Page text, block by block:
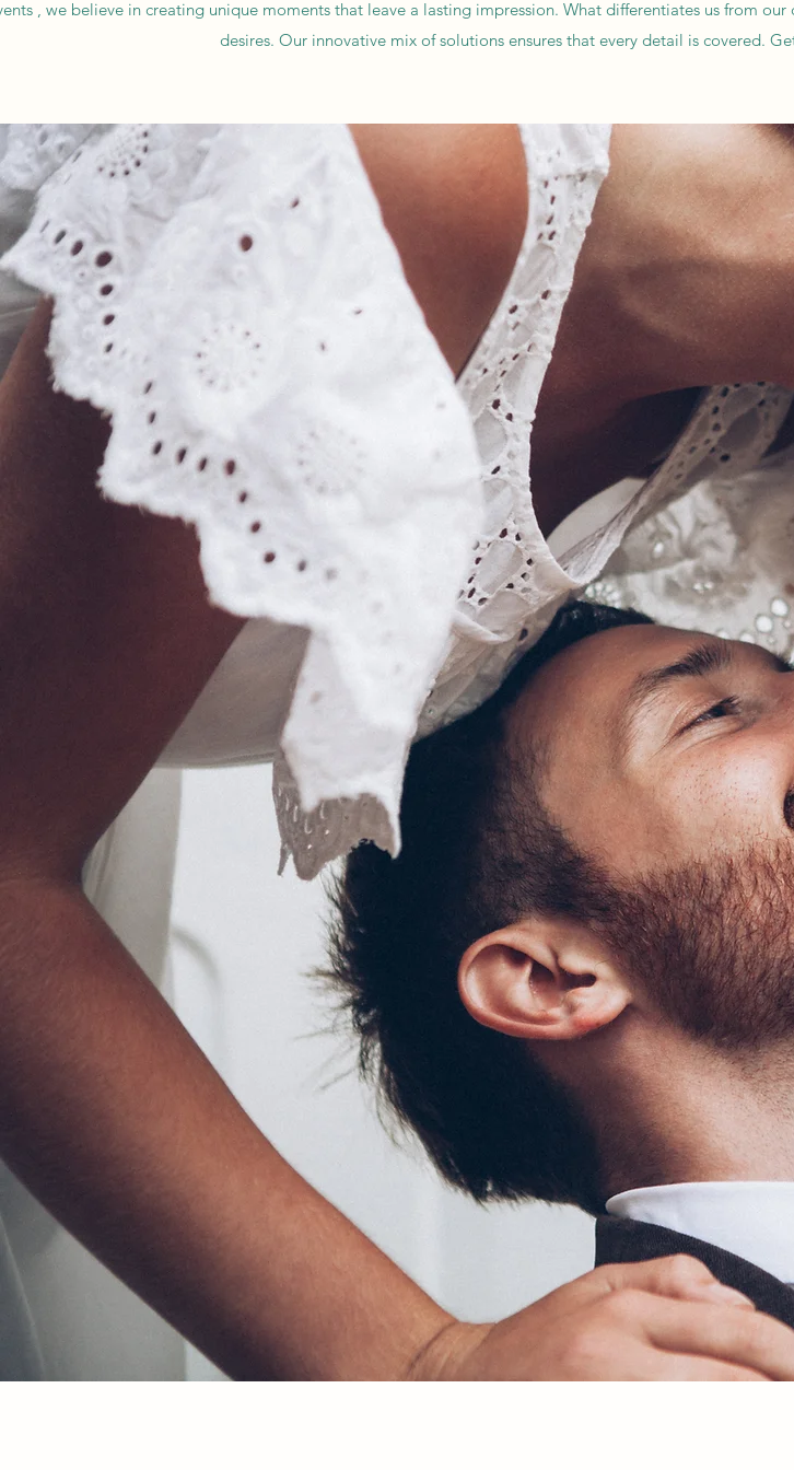
, we believe in creating unique moments that leave a lasting impression. What differentiates us from
desires. Our innovative mix of solutions ensures that every detail is covered.